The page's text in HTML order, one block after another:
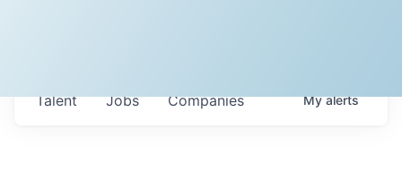
Jobs Companies
Talent Myalerts